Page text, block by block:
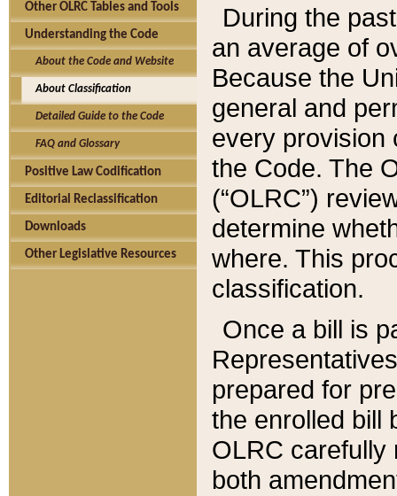
Other OLRC Tables and Tools
Understanding the Code
About the Code and Website
About Classification
Detailed Guide to the Code
FAQ and Glossary
Positive Law Codification
Editorial Reclassification
Downloads
Other Legislative Resources
During the
an average of
Because the
general and
every provision
the Code. The
(“OLRC”)
determine
where. This
classification.
Once a bill is
prepared for
the enrolled bill
OLRC carefully
both